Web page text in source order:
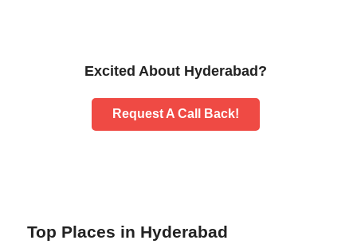
Excited About Hyderabad?
Request A Call Back!
Top Places in Hyderabad